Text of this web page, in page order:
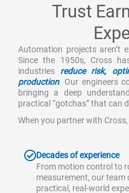
Trust
Automation projects aren’t
Since the 1950s, Cross
industries reduce risk,
production. Our engineers
bringing a deep
practical “gotchas” that can
When you partner with
Decades of experience
From motion control to
measurement, our team
practical, real-world